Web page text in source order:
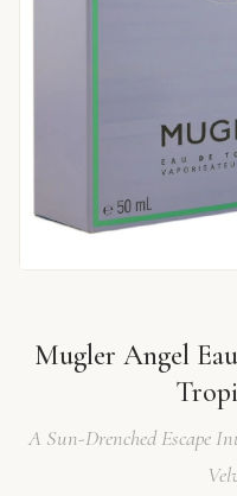
Mugler Angel
A Sun-Drenched Escape